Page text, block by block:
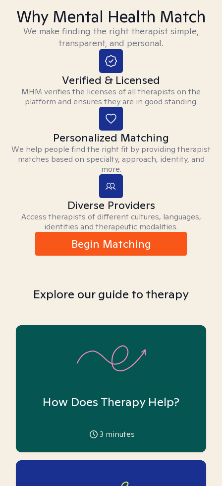
Why Mental Health Match
We make finding the right therapist simple,
transparent, and personal.
Verified & Licensed
MHM verifies the licenses of all therapists on the
platform and ensures they are in good standing.
Personalized Matching
We help people find the right fit by providing therapist
matches based on specialty, approach, identity, and
more.
Diverse Providers
Access therapists of different cultures, languages,
identities and therapeutic modalities.
Begin Matching
Explore our guide to therapy
How Does Therapy Help?
3 minutes